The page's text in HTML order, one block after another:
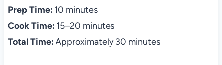
Prep Time: 10 minutes
Cook Time: 15–20 minutes
Total Time: Approximately 30 minutes